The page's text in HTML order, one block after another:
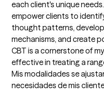
each client's unique
empower clients to
thought patterns,
mechanisms, and create
CBT is a cornerstone of
effective in treating a
Mis modalidades se